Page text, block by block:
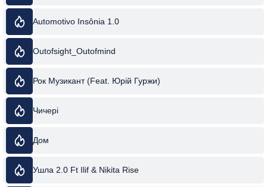
Automotivo Insônia 1.0
Outofsight_Outofmind
Рок Музикант (Feat. Юрій Гуржи)
Чичері
Дом
Ушла 2.0 Ft Ilif & Nikita Rise